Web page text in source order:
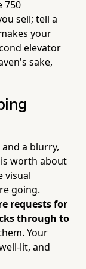
750
sell; tell a
your
elevator
sake,
a blurry,
worth about
visual
going.
requests for
through to
Your
lit, and